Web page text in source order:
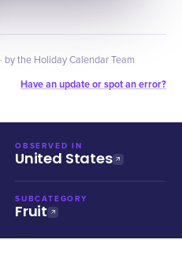
· by the Holiday Calendar Team
Have an update or spot an error?
OBSERVED IN
United States
SUBCATEGORY
Fruit